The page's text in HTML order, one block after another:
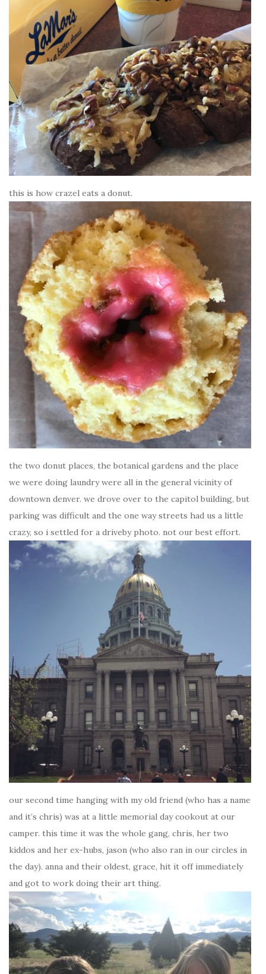
this is how crazel eats a donut.
the two donut places, the botanical gardens and the place
we were doing laundry were all in the general vicinity of
downtown denver. we drove over to the capitol building, but
parking was difficult and the one way streets had us a little
crazy, so i settled for a driveby photo. not our best effort.
our second time hanging with my old friend (who has a name
and it’s chris) was at a little memorial day cookout at our
camper. this time it was the whole gang, chris, her two
kiddos and her ex-hubs, jason (who also ran in our circles in
the day). anna and their oldest, grace, hit it off immediately
and got to work doing their art thing.